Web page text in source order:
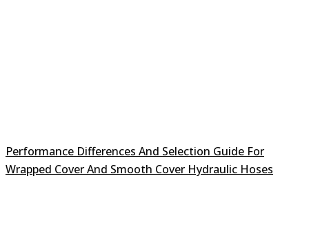
Performance Differences And Selection Guide For
Wrapped Cover And Smooth Cover Hydraulic Hoses